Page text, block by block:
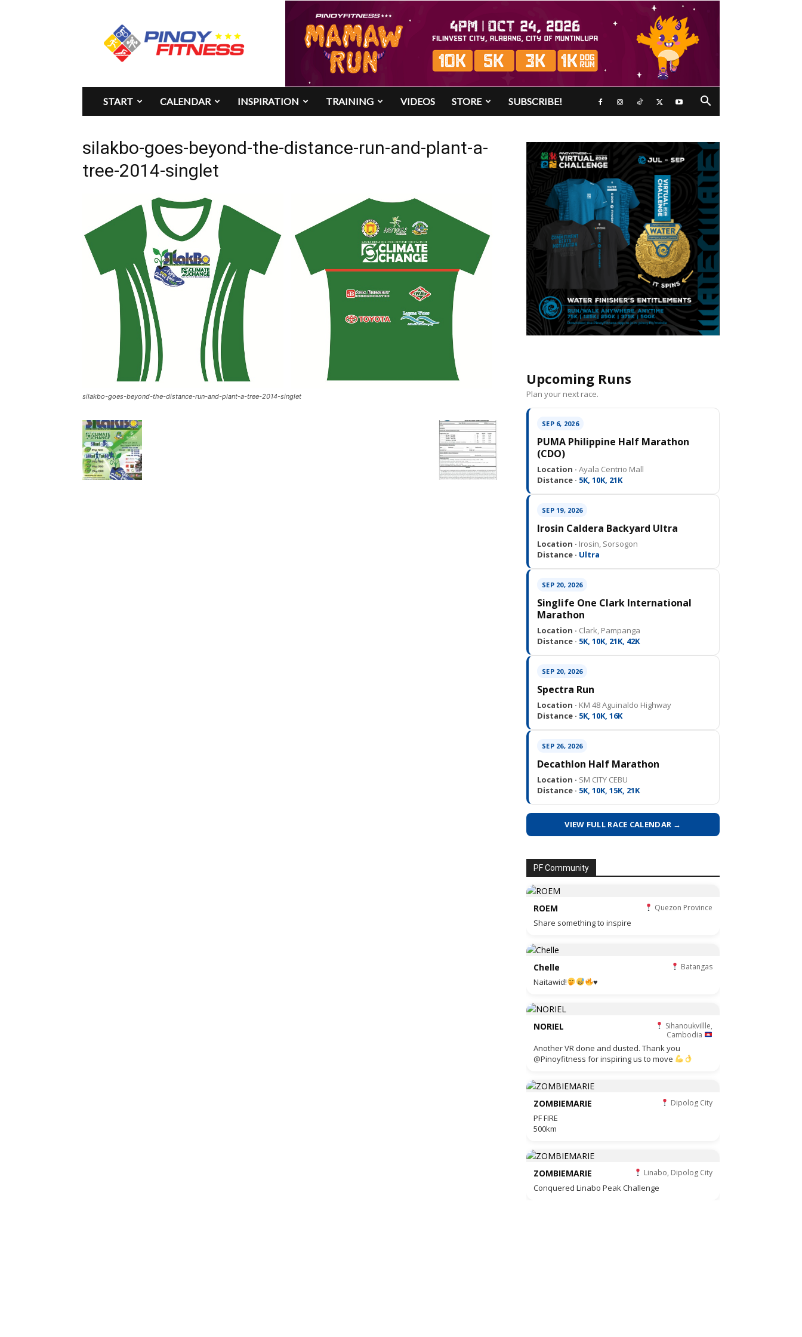
Pinoy
Fitness
START CALENDAR INSPIRATION TRAINING VIDEOS STORE SUBSCRIBE!
silakbo-goes-beyond-the-distance-run-and-plant-a-
tree-2014-singlet
silakbo-goes-beyond-the-distance-run-and-plant-a-tree-2014-singlet
Upcoming Runs
Plan your next race.
SEP 6, 2026
PUMA Philippine Half Marathon
(CDO)
Location · Ayala Centrio Mall
Distance · 5K, 10K, 21K
SEP 19, 2026
Irosin Caldera Backyard Ultra
Location · Irosin, Sorsogon
Distance · Ultra
SEP 20, 2026
Singlife One Clark International
Marathon
Location · Clark, Pampanga
Distance · 5K, 10K, 21K, 42K
SEP 20, 2026
Spectra Run
Location · KM 48 Aguinaldo Highway
Distance · 5K, 10K, 16K
SEP 26, 2026
Decathlon Half Marathon
Location · SM CITY CEBU
Distance · 5K, 10K, 15K, 21K
VIEW FULL RACE CALENDAR →
PF Community
ROEM Quezon Province
Share something to inspire
Chelle Batangas
Naitawid! ♥️
NORIEL
Sihanoukvillle,
Cambodia
Another VR done and dusted. Thank you
@Pinoyfitness for inspiring us to move
ZOMBIEMARIE Dipolog City
PF FIRE
500km
ZOMBIEMARIE Linabo, Dipolog City
Conquered Linabo Peak Challenge